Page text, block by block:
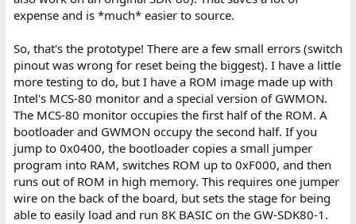
expense and is *much* easier to source.
So, that's the prototype! There are a few small errors (switch
pinout was wrong for reset being the biggest). I have a little
more testing to do, but I have a ROM image made up with
Intel's MCS-80 monitor and a special version of GWMON.
The MCS-80 monitor occupies the first half of the ROM. A
bootloader and GWMON occupy the second half. If you
jump to 0x0400, the bootloader copies a small jumper
program into RAM, switches ROM up to 0xF000, and then
runs out of ROM in high memory. This requires one jumper
wire on the back of the board, but sets the stage for being
able to easily load and run 8K BASIC on the GW-SDK80-1.